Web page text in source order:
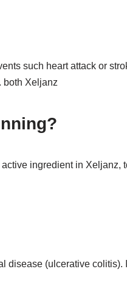
such heart attack or
both Xeljanz
ingredient in Xeljanz,
disease (ulcerative